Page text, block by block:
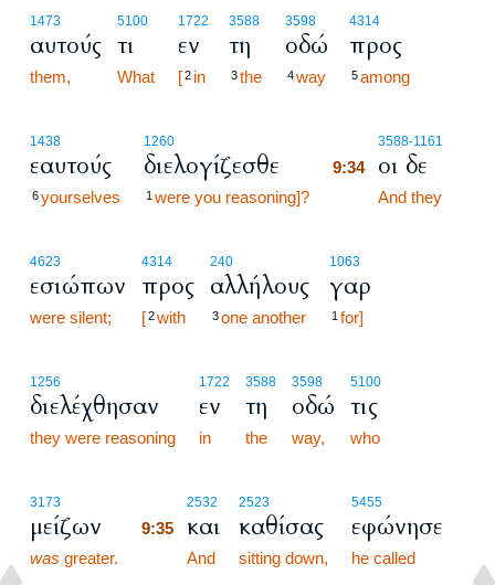
1473
αυτούς
them,
5100
τι
What
1722
εν
[2 in
3588
τη
3the
3598
οδώ
4way
4314
προς
5among
1438
εαυτούς
6yourselves
1260
διελογίζεσθε
1 were you reasoning]?
3588-1161
9:34 οι δε
And they
4623
εσιώπων
were silent;
4314
προς
[2with
240
αλλήλους
3one another
1063
γαρ
1 for]
1256
διελέχθησαν
they were reasoning
1722
εν
in
3588
τη
the
3598
οδώ
way,
5100
τις
who
3173
μείζων
was greater.
2532
9:35 και
And
2523
καθίσας
sitting down,
5455
εφώνησε
he called